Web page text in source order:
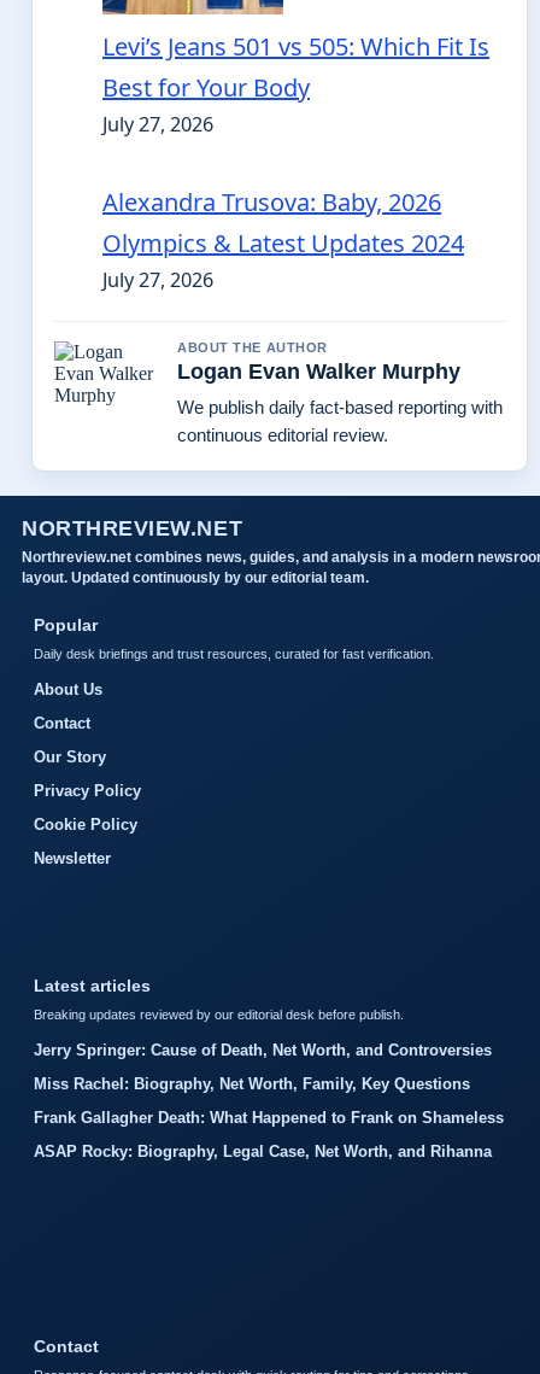
Levi’s Jeans 501 vs 505: Which Fit Is
Best for Your Body
July 27, 2026
Alexandra Trusova: Baby, 2026
Olympics & Latest Updates 2024
July 27, 2026
ABOUT THE AUTHOR
Logan Evan Walker Murphy
We publish daily fact-based reporting with
continuous editorial review.
NORTHREVIEW.NET
Northreview.net combines news, guides, and analysis in a modern
layout. Updated continuously by our editorial team.
Popular
Daily desk briefings and trust resources, curated for fast verification.
About Us
Contact
Our Story
Privacy Policy
Cookie Policy
Newsletter
Latest articles
Breaking updates reviewed by our editorial desk before publish.
Jerry Springer: Cause of Death, Net Worth, and Controversies
Miss Rachel: Biography, Net Worth, Family, Key Questions
Frank Gallagher Death: What Happened to Frank on Shameless
ASAP Rocky: Biography, Legal Case, Net Worth, and Rihanna
Contact